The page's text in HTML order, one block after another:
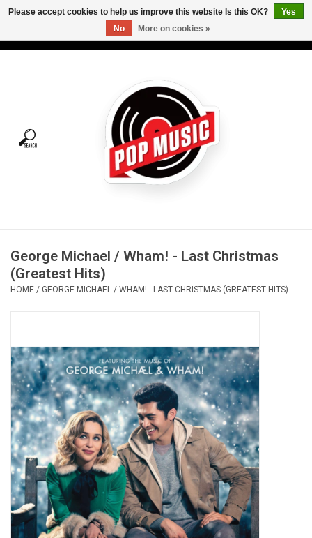
Tees
Vinyl Care
OVERSTOCK SALE
George Michael / Wham! - Last Christmas
(Greatest Hits)
HOME / GEORGE MICHAEL / WHAM! - LAST CHRISTMAS (GREATEST HITS)
Please accept cookies to help us improve this website Is this OK?
Yes
No
More on cookies »